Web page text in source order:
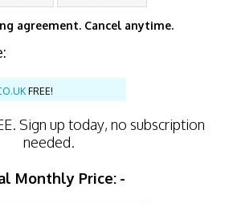
agreement. Cancel anytime.
FREE!
. Sign up today, no subscription
needed.
Monthly Price: -